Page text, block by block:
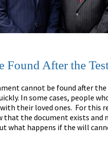
After the
cannot be found after
In some cases, people
their loved ones. For this
that the document exists and
what happens if the will